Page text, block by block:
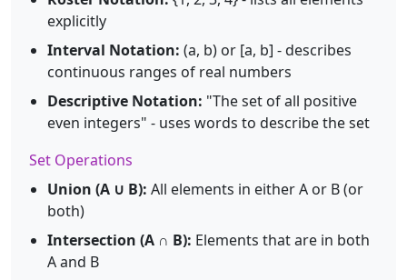
explicitly
Interval Notation: (a, b) or [a, b] - describes
continuous ranges of real numbers
Descriptive Notation: "The set of all positive
even integers" - uses words to describe the set
Set Operations
Union (A ∪ B): All elements in either A or B (or
both)
Intersection (A ∩ B): Elements that are in both
A and B